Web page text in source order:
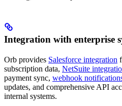
Integration with enterprise
Orb provides Salesforce integration
subscription data, NetSuite
payment sync, webhook
updates, and comprehensive API
internal systems.